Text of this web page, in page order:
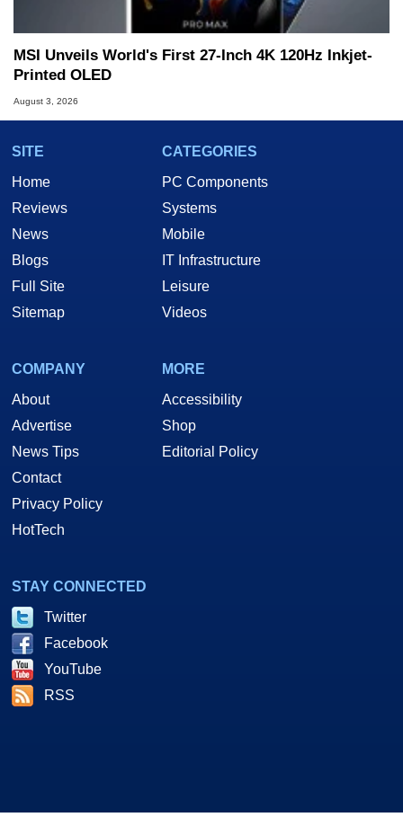
MSI Unveils World's First 27-Inch 4K 120Hz Inkjet-
Printed OLED
August 3, 2026
SITE
Home
Reviews
News
Blogs
Full Site
Sitemap
CATEGORIES
PC Components
Systems
Mobile
IT Infrastructure
Leisure
Videos
COMPANY
About
Advertise
News Tips
Contact
Privacy Policy
HotTech
MORE
Accessibility
Shop
Editorial Policy
STAY CONNECTED
Twitter
Facebook
YouTube
RSS